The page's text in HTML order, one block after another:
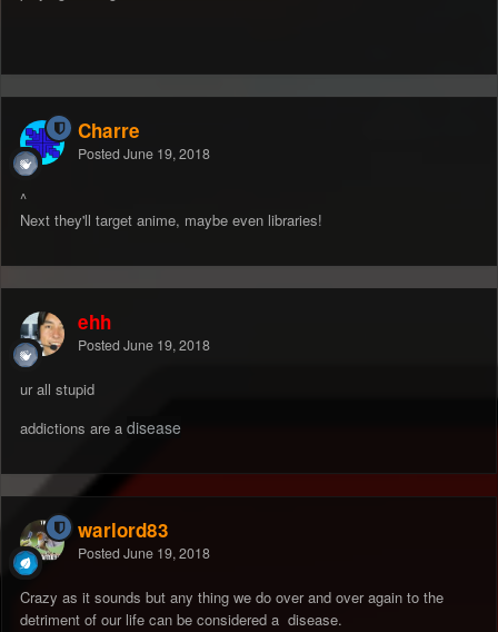
Charre
Posted June 19, 2018
^
Next they'll target anime, maybe even libraries!
ehh
Posted June 19, 2018
ur all stupid
addictions are a disease
warlord83
Posted June 19, 2018
Crazy as it sounds but any thing we do over and over again to the
detriment of our life can be considered a disease.